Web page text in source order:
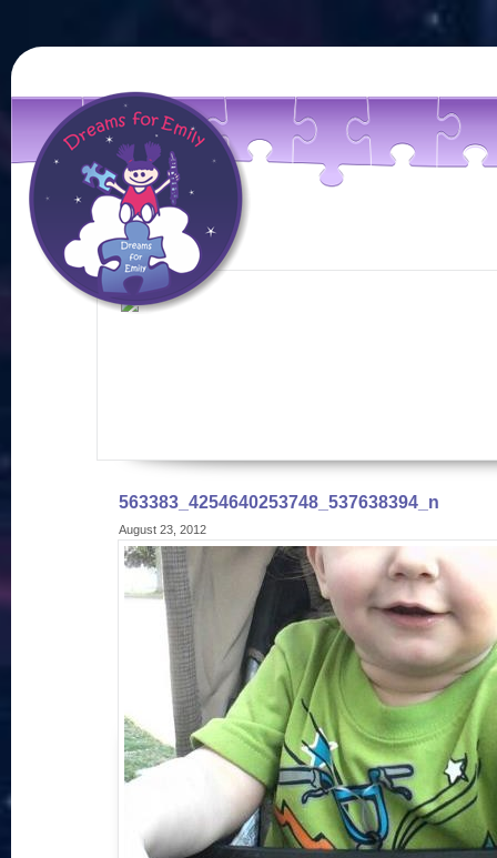
563383_4254640253748_537638394_n
August 23, 2012